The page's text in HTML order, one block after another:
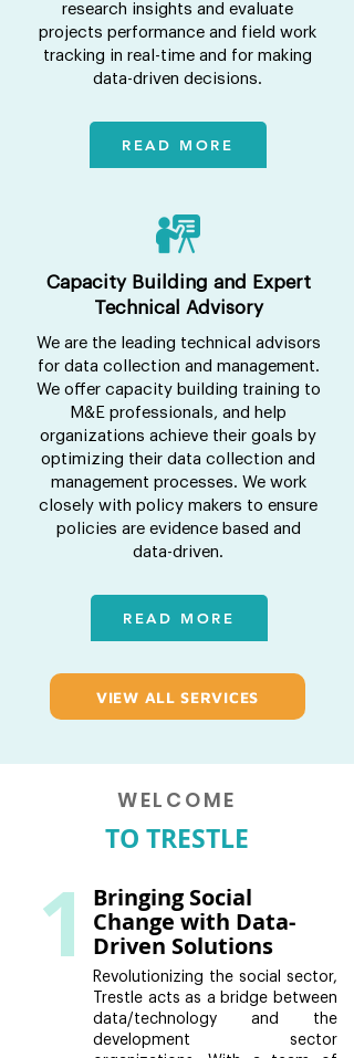
research insights and evaluate
projects performance and field work
tracking in real-time and for making
data-driven decisions.
READ MORE
Capacity Building and Expert
Technical Advisory
We are the leading technical advisors
for data collection and management.
We offer capacity building training to
M&E professionals, and help
organizations achieve their goals by
optimizing their data collection and
management processes. We work
closely with policy makers to ensure
policies are evidence based and
data-driven.
READ MORE
VIEW ALL SERVICES
WELCOME
TO TRESTLE
1
Bringing Social
Change with Data-
Driven Solutions
Revolutionizing the social sector,
Trestle acts as a bridge between
data/technology and the
development sector